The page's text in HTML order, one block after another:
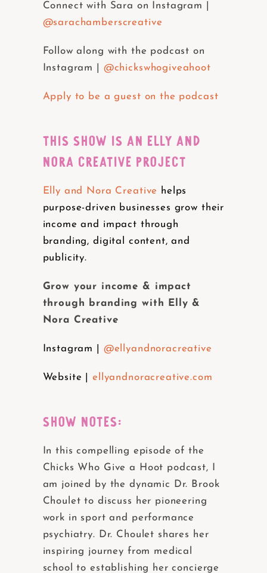
Connect with Sara on Instagram |
@sarachamberscreative
Follow along with the podcast on
Instagram | @chickswhogiveahoot
Apply to be a guest on the podcast
THIS SHOW IS AN ELLY AND
NORA CREATIVE PROJECT
Elly and Nora Creative
helps
purpose-driven businesses grow their
income and impact through
branding, digital content, and
publicity.
Grow your income & impact
through branding with Elly &
Nora Creative
Instagram | @ellyandnoracreative
Website | ellyandnoracreative.com
SHOW NOTES:
In this compelling episode of the
Chicks Who Give a Hoot podcast, I
am joined by the dynamic Dr. Brook
Choulet to discuss her pioneering
work in sport and performance
psychiatry. Dr. Choulet shares her
inspiring journey from medical
school to establishing her concierge